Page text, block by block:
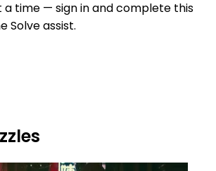
a time — sign in and complete this
Solve assist.